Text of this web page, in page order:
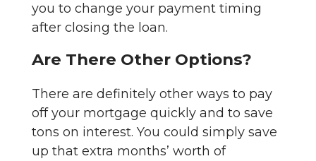
you to change your payment timing
after closing the loan.
Are There Other Options?
There are definitely other ways to pay
off your mortgage quickly and to save
tons on interest. You could simply save
up that extra months’ worth of